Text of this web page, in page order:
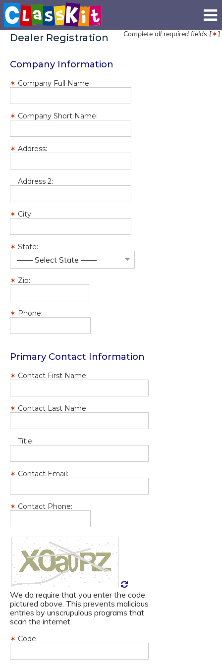
Dealer Registration Complete all required fields [✶]
Company Information
Company Full Name:
Company Short Name:
Address:
Address 2:
City:
State:
—— Select State ——
Zip:
Phone:
Primary Contact Information
Contact First Name:
Contact Last Name:
Title:
Contact Email:
Contact Phone:
We do require that you enter the code
pictured above. This prevents malicious
entries by unscrupulous programs that
scan the internet.
Code: